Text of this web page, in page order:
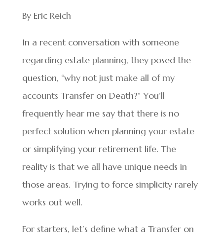
By Eric Reich
In a recent conversation with someone
regarding estate planning, they posed the
question, “why not just make all of my
accounts Transfer on Death?” You’ll
frequently hear me say that there is no
perfect solution when planning your estate
or simplifying your retirement life. The
reality is that we all have unique needs in
those areas. Trying to force simplicity rarely
works out well.
For starters, let’s define what a Transfer on